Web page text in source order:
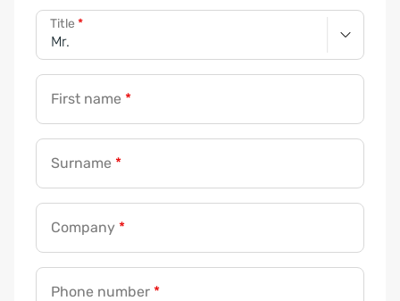
o
n
e
*
Title*
First name *
Surname *
Company *
Phone number *